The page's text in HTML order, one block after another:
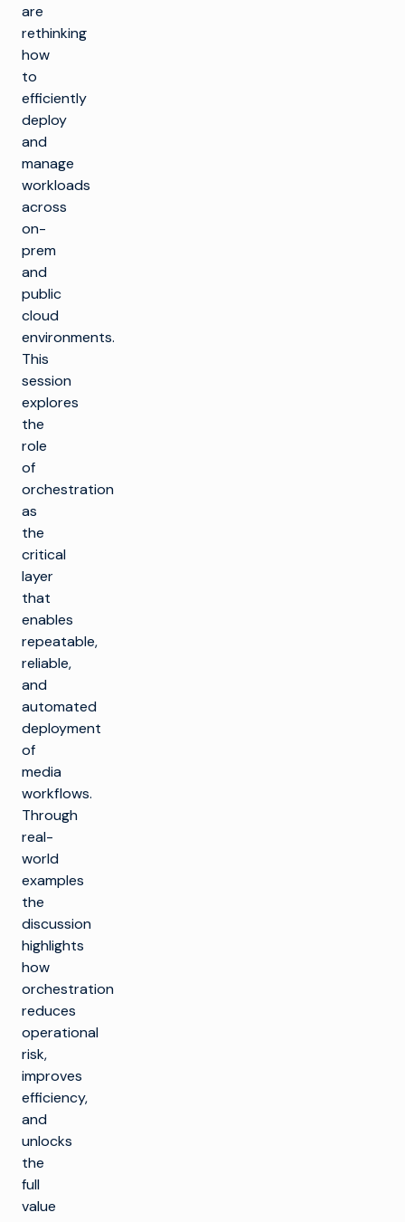
are
rethinking
how
to
efficiently
deploy
and
manage
workloads
across
on-
prem
and
public
cloud
environments.
This
session
explores
the
role
of
orchestration
as
the
critical
layer
that
enables
repeatable,
reliable,
and
automated
deployment
of
media
workflows.
Through
real-
world
examples
the
discussion
highlights
how
orchestration
reduces
operational
risk,
improves
efficiency,
and
unlocks
the
full
value